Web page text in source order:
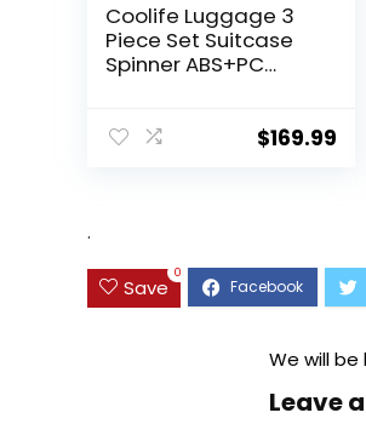
Coolife Luggage 3
Piece Set Suitcase
Spinner ABS+PC
USB Port, 20in 24in
$169.99
.
Save
0
We will
Leave